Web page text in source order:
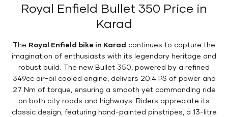
Royal Enfield Bullet 350 Price in
Karad
The Royal Enfield bike in Karad continues to capture the
imagination of enthusiasts with its legendary heritage and
robust build. The new Bullet 350, powered by a refined
349cc air-oil cooled engine, delivers 20.4 PS of power and
27 Nm of torque, ensuring a smooth yet commanding ride
on both city roads and highways. Riders appreciate its
classic design, featuring hand-painted pinstripes, a 13-litre